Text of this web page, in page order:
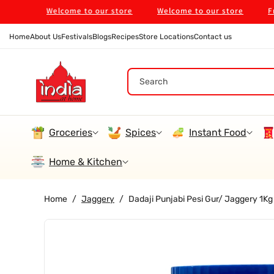
Welcome to our store Welcome to our store Free
HomeAbout UsFestivalsBlogsRecipesStore LocationsContact us
Search
Groceries Spices Instant Food
Home & Kitchen
Home / Jaggery / Dadaji Punjabi Pesi Gur/ Jaggery 1Kg